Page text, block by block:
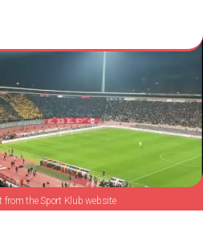
from the Sport Klub website